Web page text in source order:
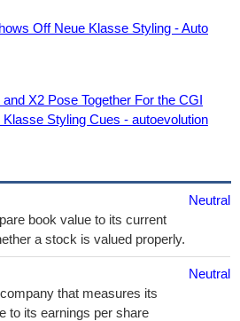
Off Neue Klasse Styling - Auto
X2 Pose Together For the CGI
Styling Cues - autoevolution
book value to its current
a stock is valued properly.
Neutral
that measures its
to its earnings per share
Neutral